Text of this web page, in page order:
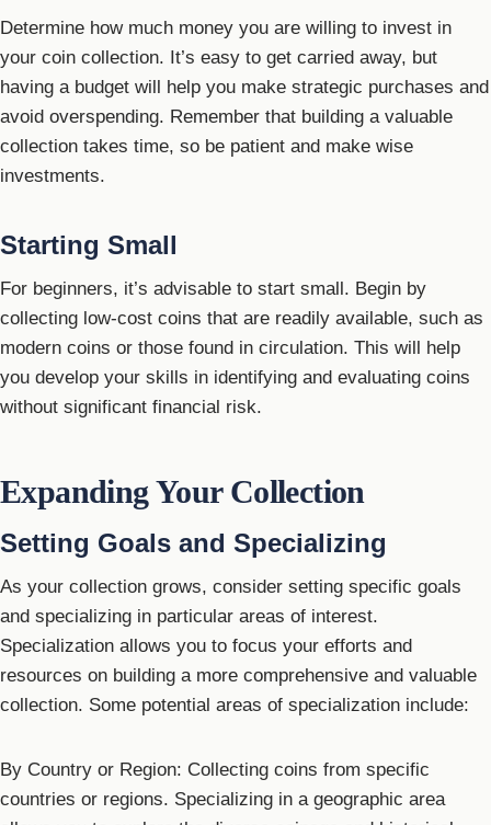
Determine how much money you are willing to invest in
your coin collection. It’s easy to get carried away, but
having a budget will help you make strategic purchases and
avoid overspending. Remember that building a valuable
collection takes time, so be patient and make wise
investments.
Starting Small
For beginners, it’s advisable to start small. Begin by
collecting low-cost coins that are readily available, such as
modern coins or those found in circulation. This will help
you develop your skills in identifying and evaluating coins
without significant financial risk.
Expanding Your Collection
Setting Goals and Specializing
As your collection grows, consider setting specific goals
and specializing in particular areas of interest.
Specialization allows you to focus your efforts and
resources on building a more comprehensive and valuable
collection. Some potential areas of specialization include:
By Country or Region: Collecting coins from specific
countries or regions. Specializing in a geographic area